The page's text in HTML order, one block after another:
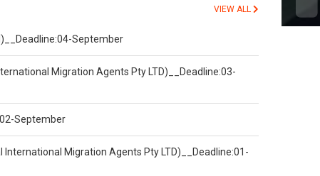
VIEW ALL
September
Migration Agents Pty LTD)__Deadline:03-
September
Migration Agents Pty LTD)__Deadline:01-